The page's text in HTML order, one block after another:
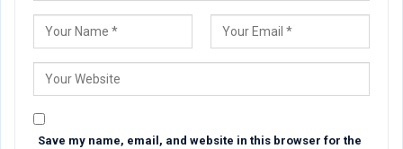
Save my name, email, and website in this browser for the